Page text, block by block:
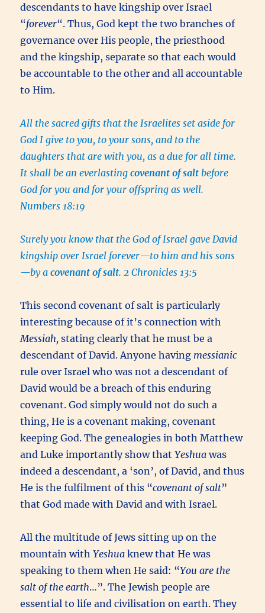
descendants to have kingship over Israel
“forever“. Thus, God kept the two branches of
governance over His people, the priesthood
and the kingship, separate so that each would
be accountable to the other and all accountable
to Him.
All the sacred gifts that the Israelites set aside for
God I give to you, to your sons, and to the
daughters that are with you, as a due for all time.
It shall be an everlastingcovenant of salt before
God for you and for your offspring as well.
Numbers 18:19
Surely you know that the God of Israel gave David
kingship over Israel forever—to him and his sons
—by acovenant of salt. 2 Chronicles 13:5
This second covenant of salt is particularly
interesting because of it’s connection with
Messiah,stating clearly that he must be a
descendant of David. Anyone having messianic
rule over Israel who was not a descendant of
David would be a breach of this enduring
covenant. God simply would not do such a
thing, He is a covenant making, covenant
keeping God. The genealogies in both Matthew
and Luke importantly show thatYeshuawas
indeed a descendant, a ‘son’, of David, and thus
He is the fulfilment of this “covenant of salt”
that God made with David and with Israel.
All the multitude of Jews sitting up on the
mountain withYeshua knew that He was
speaking to them when He said: “You are the
salt of the earth…”. The Jewish people are
essential to life and civilisation on earth. They